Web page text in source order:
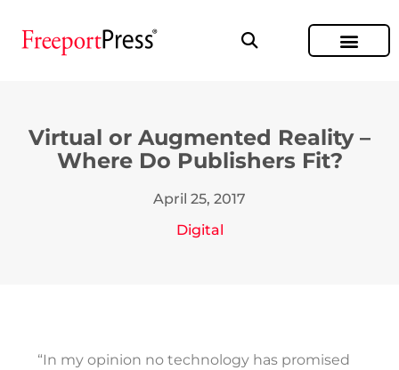
Virtual or Augmented Reality –
Where Do Publishers Fit?
April 25, 2017
Digital
“In my opinion no technology has promised